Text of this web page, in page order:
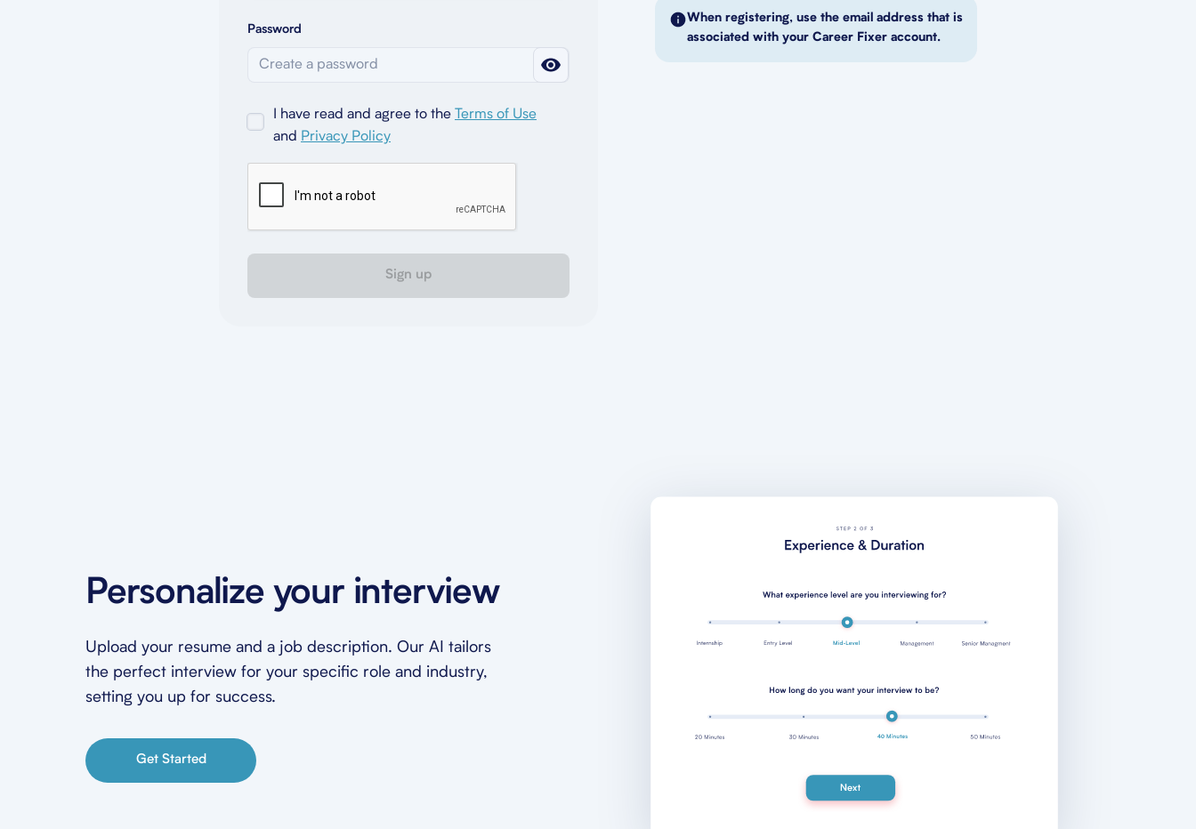
Password
I have read and agree to the
Terms of Use
and Privacy Policy
Sign up
When registering, use the email address that is
associated with your Career Fixer account.
Personalize your interview
Upload your resume and a job description. Our AI tailors
the perfect interview for your specific role and industry,
setting you up for success.
Get Started